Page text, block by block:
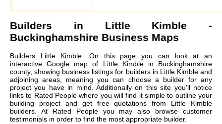
Builders in Little Kimble -
Buckinghamshire Business Maps
Builders Little Kimble: On this page you can look at an
interactive Google map of Little Kimble in Buckinghamshire
county, showing business listings for builders in Little Kimble and
adjoining areas, meaning you can choose a builder for any
project you have in mind. Additionally on this site you'll notice
links to Rated People where you will find it simple to outline your
building project and get free quotations from Little Kimble
builders. At Rated People you may also browse customer
testimonials in order to find the most appropriate builder.